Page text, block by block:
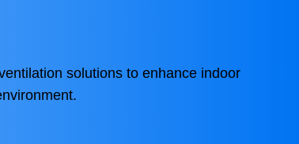
solutions to enhance indoor